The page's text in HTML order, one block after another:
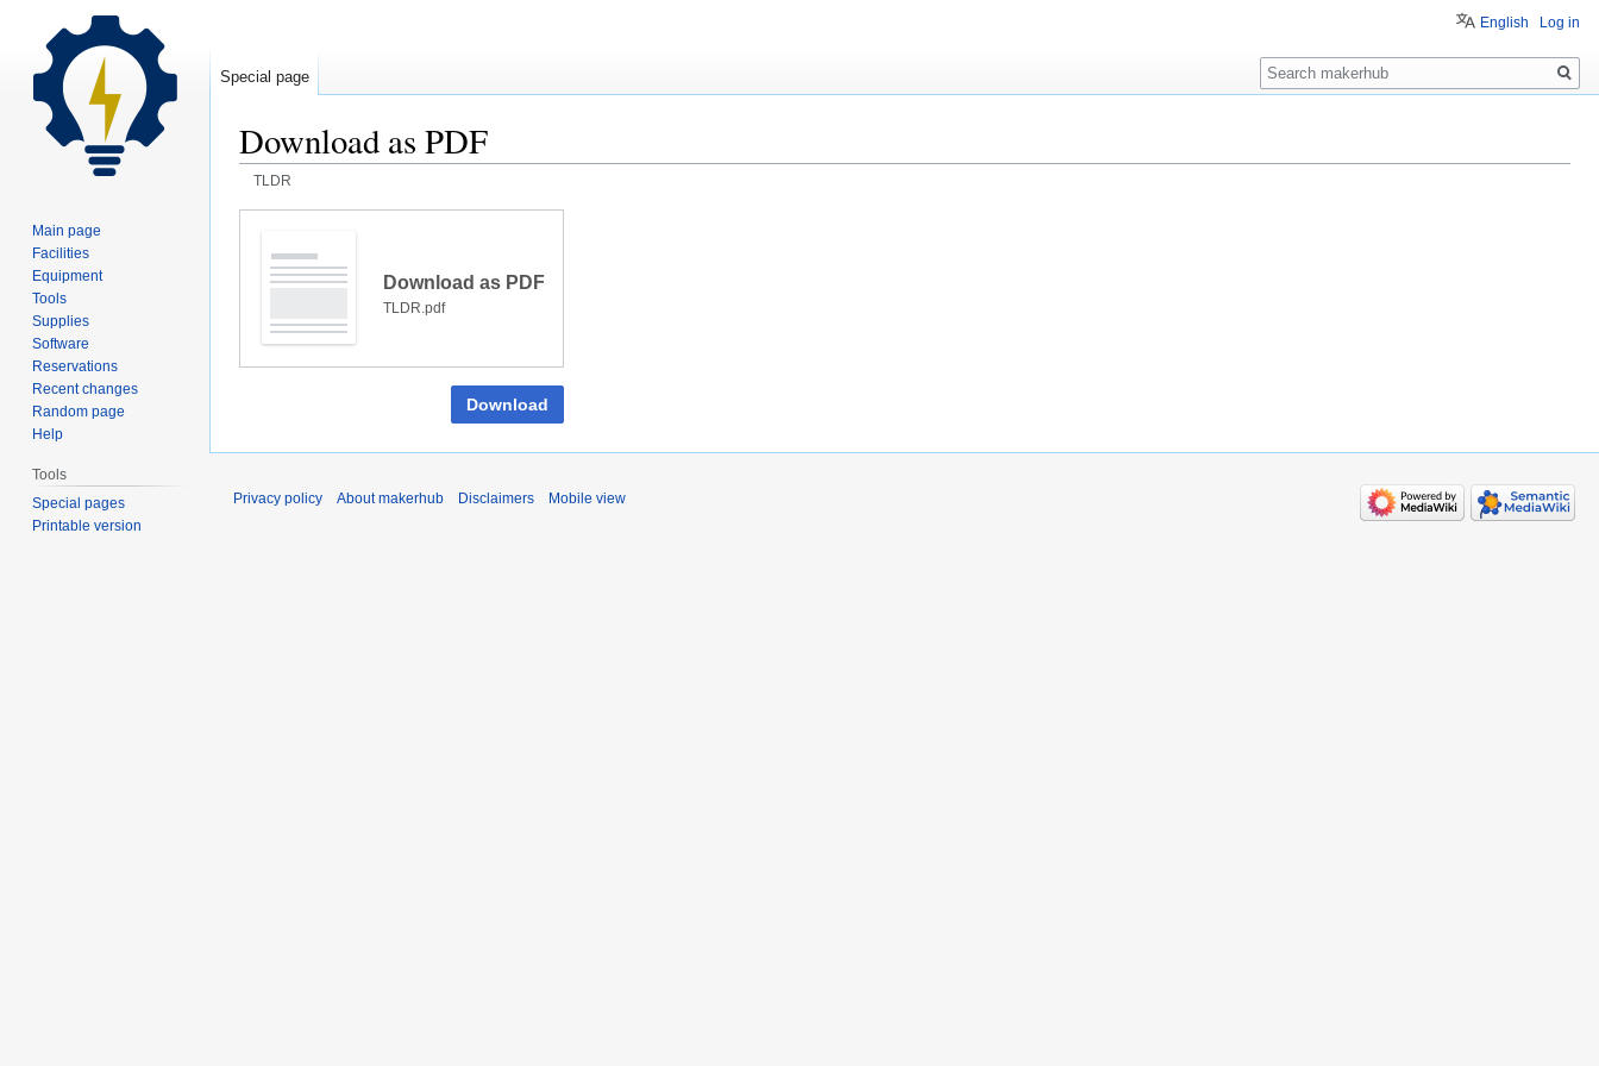
Download as PDF
TLDR
navigation
search
Download as PDF
TLDR.pdf
Download
English Log in
Special page
Search
Main page
Facilities
Equipment
Tools
Supplies
Software
Reservations
Recent changes
Random page
Help
Tools
Special pages
Printable version
Privacy policy About makerhub Disclaimers Mobile view